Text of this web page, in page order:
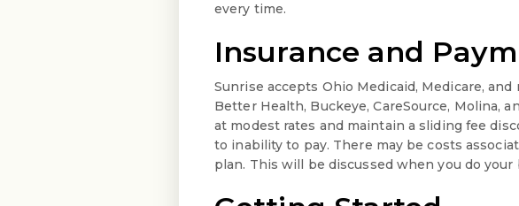
every time.
Insurance and
Sunrise accepts Ohio Medicaid, Medicare,
Better Health, Buckeye, CareSource, Molina,
at modest rates and maintain a sliding fee
to inability to pay. There may be costs
plan. This will be discussed when you do